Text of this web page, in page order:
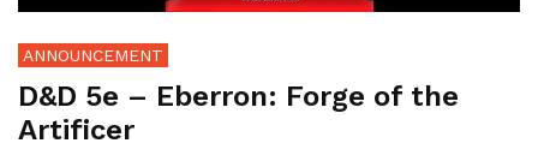
ANNOUNCEMENT
D&D 5e – Eberron: Forge of the
Artificer